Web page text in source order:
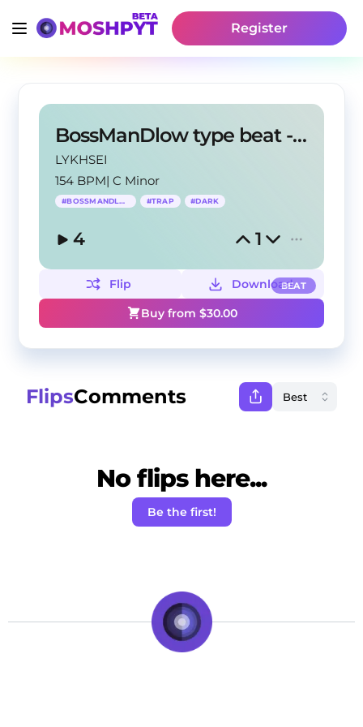
Register
BossManDlow type beat - "Black Sonata"
LYKHSEI
154 BPM|C Minor
#BOSSMANDLOW #TRAP #DARK
4 1
BEAT
Flip
Download
Buy from $30.00
FlipsComments
No flips here...
Be the first!